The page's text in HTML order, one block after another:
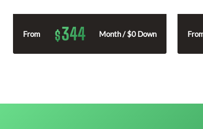
From $344 Month / $0 Down